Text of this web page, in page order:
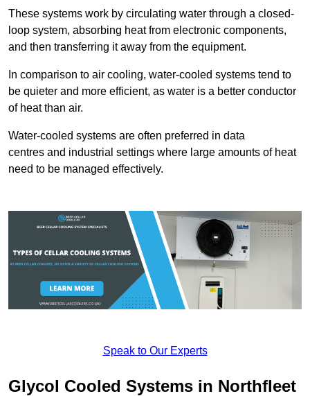
These systems work by circulating water through a closed-
loop system, absorbing heat from electronic components,
and then transferring it away from the equipment.
In comparison to air cooling, water-cooled systems tend to
be quieter and more efficient, as water is a better conductor
of heat than air.
Water-cooled systems are often preferred in data
centres and industrial settings where large amounts of heat
need to be managed effectively.
Speak to Our Experts
Glycol Cooled Systems in Northfleet